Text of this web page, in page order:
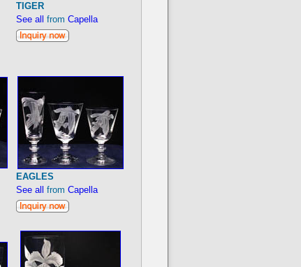
TIGER
See all from Capella
EAGLES
See all from Capella